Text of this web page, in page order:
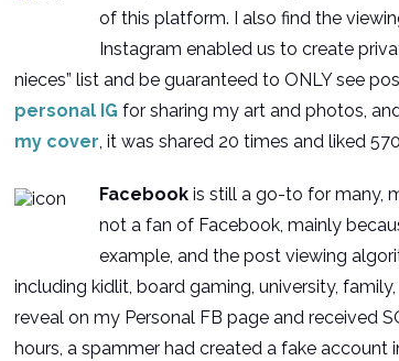
of this platform. I also find the
Instagram enabled us to create
nieces” list and be guaranteed to ONLY see
personal IG for sharing my art and photos,
my cover , it was shared 20 times and liked
Facebook is still a go-to for many,
not a fan of Facebook, mainly
example, and the post viewing
including kidlit, board gaming, university,
reveal on my Personal FB page and received
hours, a spammer had created a fake